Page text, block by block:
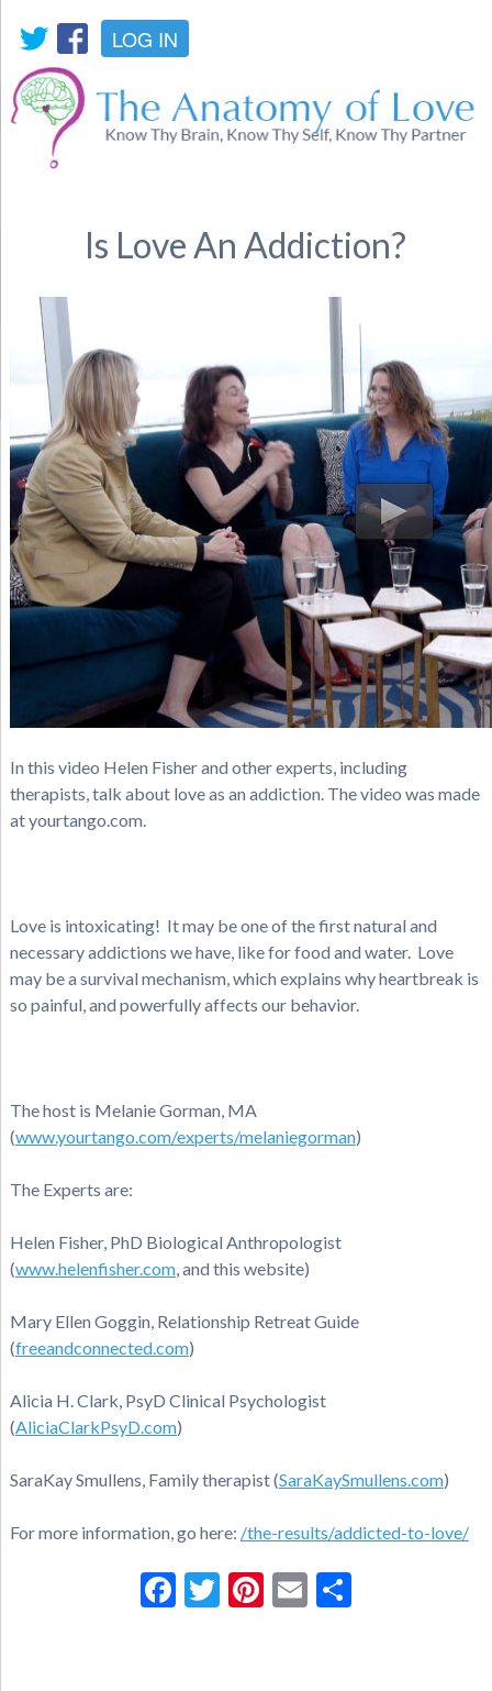
LOG IN
Is Love An Addiction?
In this video Helen Fisher and other experts, including
therapists, talk about love as an addiction. The video was made
at yourtango.com.
Love is intoxicating! It may be one of the first natural and
necessary addictions we have, like for food and water. Love
may be a survival mechanism, which explains why heartbreak is
so painful, and powerfully affects our behavior.
The host is Melanie Gorman, MA
(www.yourtango.com/experts/melaniegorman)
The Experts are:
Helen Fisher, PhD Biological Anthropologist
(www.helenfisher.com, and this website)
Mary Ellen Goggin, Relationship Retreat Guide
(freeandconnected.com)
Alicia H. Clark, PsyD Clinical Psychologist
(AliciaClarkPsyD.com)
SaraKay Smullens, Family therapist (SaraKaySmullens.com)
For more information, go here: /the-results/addicted-to-love/
Facebook
Twitter
Pinterest
EmailShare